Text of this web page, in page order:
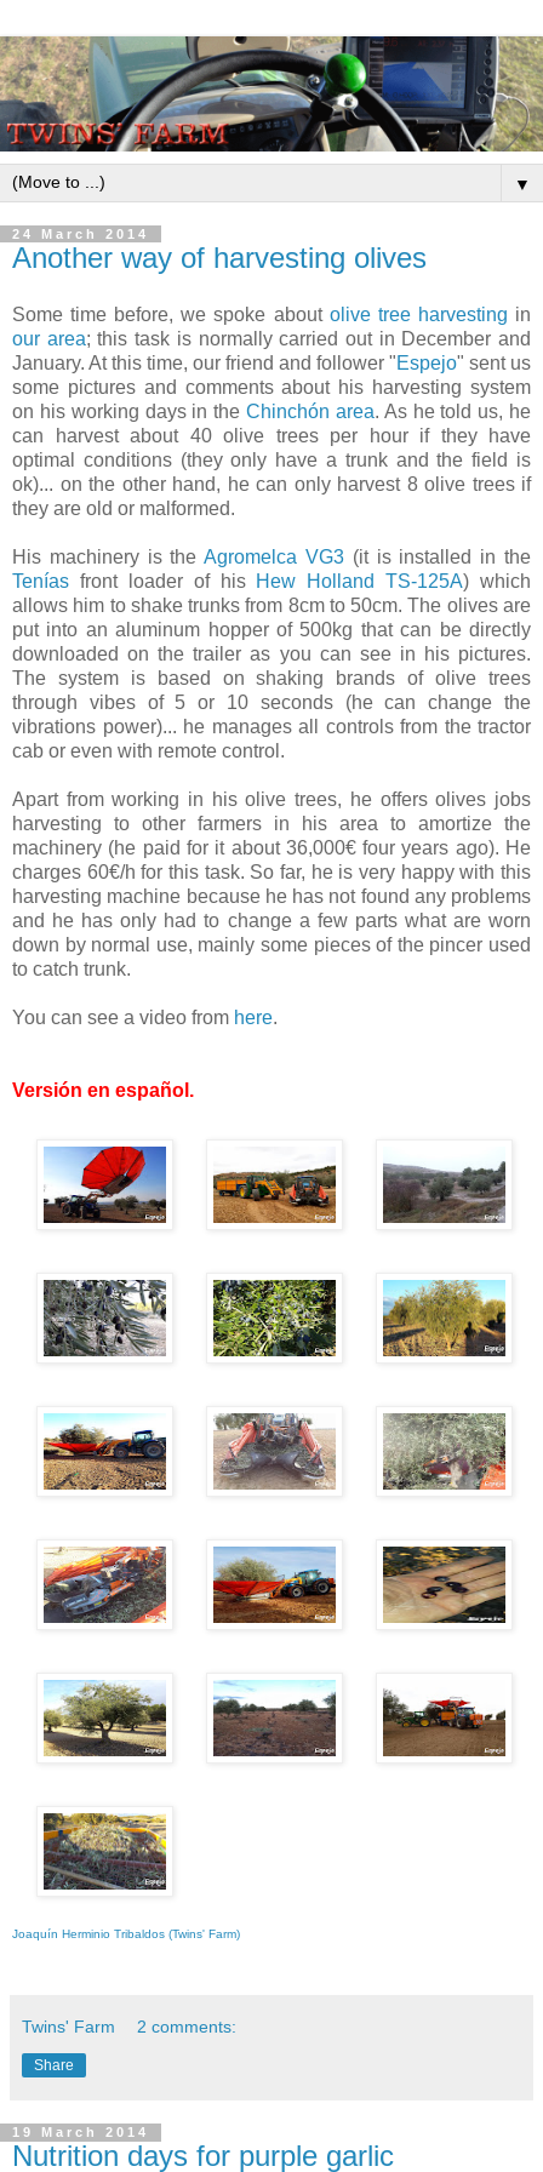
▼
24 March 2014
Another way of harvesting olives
Some time before, we spoke about olive tree harvesting in
our area; this task is normally carried out in December and
January. At this time, our friend and follower "Espejo" sent us
some pictures and comments about his harvesting system
on his working days in the Chinchón area. As he told us, he
can harvest about 40 olive trees per hour if they have
optimal conditions (they only have a trunk and the field is
ok)... on the other hand, he can only harvest 8 olive trees if
they are old or malformed.
His machinery is theAgromelca VG3 (it is installed in the
Tenías front loader of his Hew Holland TS-125A) which
allows him to shake trunks from 8cm to 50cm. The olives are
put into an aluminum hopper of 500kg that can be directly
downloaded on the trailer as you can see in his pictures.
The system is based on shaking brands of olive trees
through vibes of 5 or 10 seconds (he can change the
vibrations power)... he manages all controls from the tractor
cab or even with remote control.
Apart from working in his olive trees, he offers olives jobs
harvesting to other farmers in his area to amortize the
machinery (he paid for it about 36,000€ four years ago). He
charges 60€/h for this task. So far, he is very happy with this
harvesting machine because he has not found any problems
and he has only had to change a few parts what are worn
down by normal use, mainly some pieces of the pincer used
to catch trunk.
You can see a video from here.
Versión en español .
Joaquín Herminio Tribaldos (Twins' Farm)
Twins' Farm 2 comments:
Share
19 March 2014
Nutrition days for purple garlic